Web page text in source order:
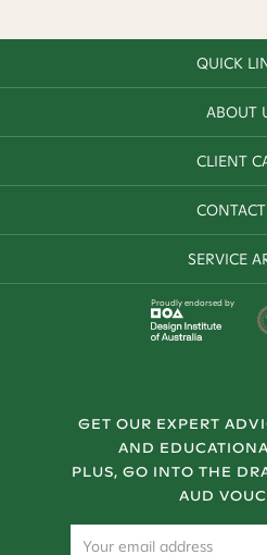
QUICK
ABOUT
CLIENT
SERVICE
Proudly endorsed by
GET OUR EXPERT
AND
PLUS, GO INTO THE
AUD